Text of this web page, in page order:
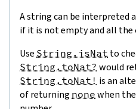
A string can be interpreted
if it is not empty and all the
Use String.isNat to
String.toNat? would
String.toNat! is an
of returning none when